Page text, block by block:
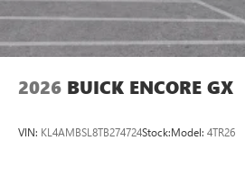
2026 BUICK ENCORE GX
VIN: KL4AMBSL8TB274724Stock:Model: 4TR26